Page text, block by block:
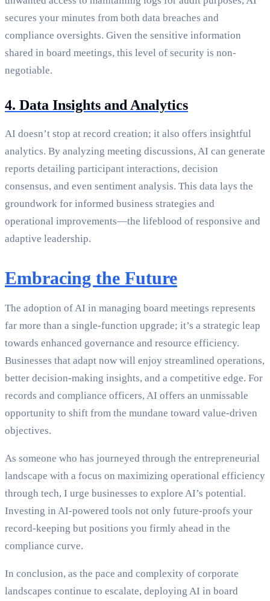
secures your minutes from both data breaches and
compliance oversights. Given the sensitive information
shared in board meetings, this level of security is non-
negotiable.
4. Data Insights and Analytics
AI doesn’t stop at record creation; it also offers insightful
analytics. By analyzing meeting discussions, AI can generate
reports detailing participant interactions, decision
consensus, and even sentiment analysis. This data lays the
groundwork for informed business strategies and
operational improvements—the lifeblood of responsive and
adaptive leadership.
Embracing the Future
The adoption of AI in managing board meetings represents
far more than a single-function upgrade; it’s a strategic leap
towards enhanced governance and resource efficiency.
Businesses that adapt now will enjoy streamlined operations,
better decision-making insights, and a competitive edge. For
records and compliance officers, AI offers an unmissable
opportunity to shift from the mundane toward value-driven
objectives.
As someone who has journeyed through the entrepreneurial
landscape with a focus on maximizing operational efficiency
through tech, I urge businesses to explore AI’s potential.
Investing in AI-powered tools not only future-proofs your
record-keeping but positions you firmly ahead in the
compliance curve.
In conclusion, as the pace and complexity of corporate
landscapes continue to escalate, deploying AI in board